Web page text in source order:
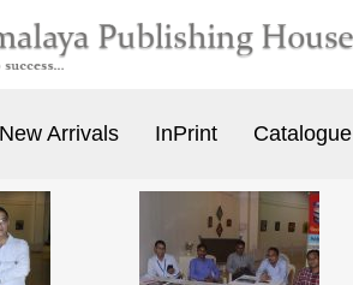
New Arrivals InPrint Catalogue